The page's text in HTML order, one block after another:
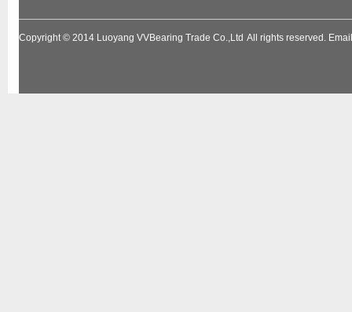
Copyright © 2014 Luoyang VVBearing Trade Co.,Ltd All rights reserved.